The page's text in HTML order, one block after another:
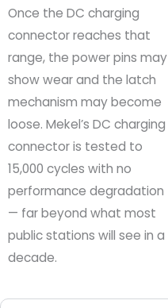
Once the DC charging
connector reaches that
range, the power pins may
show wear and the latch
mechanism may become
loose. Mekel’s DC charging
connector is tested to
15,000 cycles with no
performance degradation
— far beyond what most
public stations will see in a
decade.